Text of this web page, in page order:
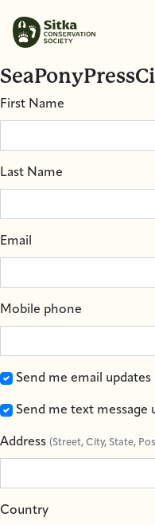
First Name
Last Name
Email
Mobile phone
Send me email updates
Send me text message
Address (Street, City, State,
Country